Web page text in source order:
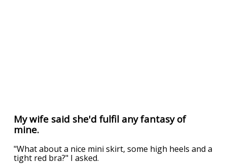
My wife said she'd fulfil any fantasy of
mine.
"What about a nice mini skirt, some high heels and a
tight red bra?" I asked.